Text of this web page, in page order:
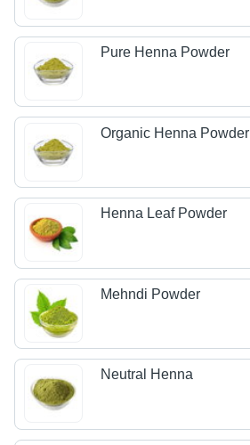
Pure Henna Powder
Organic Henna Powder
Henna Leaf Powder
Mehndi Powder
Neutral Henna